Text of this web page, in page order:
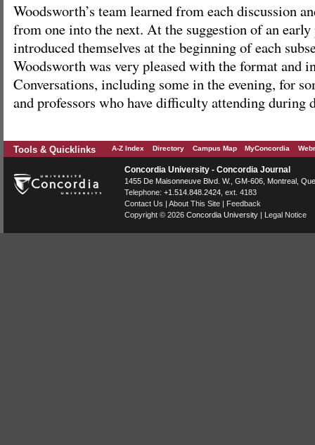
Woodsworth’s team learned from each discussion
from one into the next. At the suggestion of an
introduced themselves at the beginning of each
Woodsworth was very pleased with the format and
Conversations, including some in the evening, for
and professors who have difficulty attending during
Tools & Quicklinks A-Z Index Directory Campus Map MyConcordia
Concordia University - Concordia Journal
1455 De Maisonneuve Blvd. W. , GM-606, Montreal
Telephone: +1.514.848.2424 , ext. 4183
Contact Us
About This Site
Feedback
Copyright © 2026 Concordia University Legal Notice